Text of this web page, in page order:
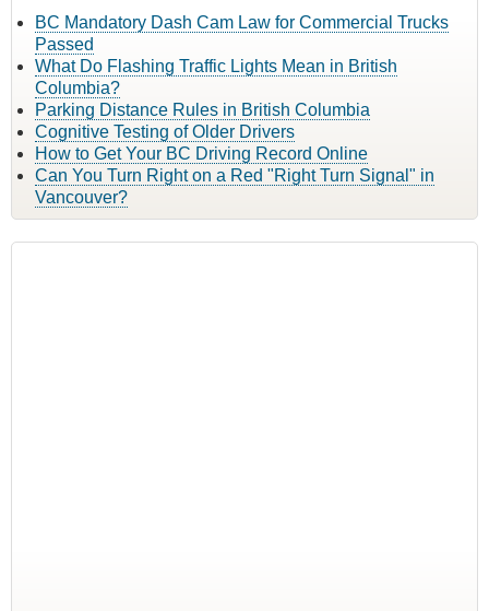
BC Mandatory Dash Cam Law for Commercial Trucks
Passed
What Do Flashing Traffic Lights Mean in British
Columbia?
Parking Distance Rules in British Columbia
Cognitive Testing of Older Drivers
How to Get Your BC Driving Record Online
Can You Turn Right on a Red "Right Turn Signal" in
Vancouver?